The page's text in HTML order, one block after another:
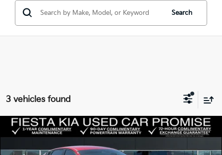
Search
3 vehicles found
2025 Kia K4EX
Special Offer
Price Drop
$20,885
FIESTA KIA PRICE
Compare Vehicle